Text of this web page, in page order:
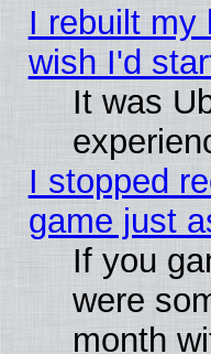
I rebuilt my
wish I'd
It was
I stopped
game just
If you
were
month